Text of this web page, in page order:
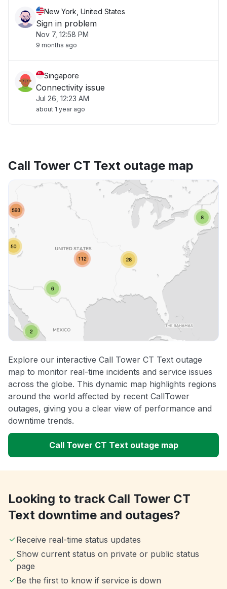
New York, United States
Sign in problem
Nov 7, 12:58 PM
9 months ago
Singapore
Connectivity issue
Jul 26, 12:23 AM
about 1 year ago
Call Tower CT Text outage map
Explore our interactive Call Tower CT Text outage
map to monitor real-time incidents and service issues
across the globe. This dynamic map highlights regions
around the world affected by recent CallTower
outages, giving you a clear view of performance and
downtime trends.
Call Tower CT Text outage map
Looking to track Call Tower CT
Text downtime and outages?
Receive real-time status updates
Show current status on private or public status
page
Be the first to know if service is down